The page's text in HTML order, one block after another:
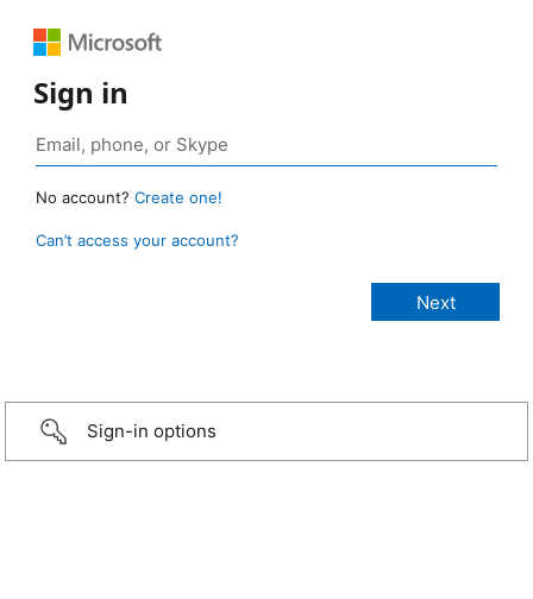
Sign in
No account? Create one!
Can’t access your account?
Sign-in options